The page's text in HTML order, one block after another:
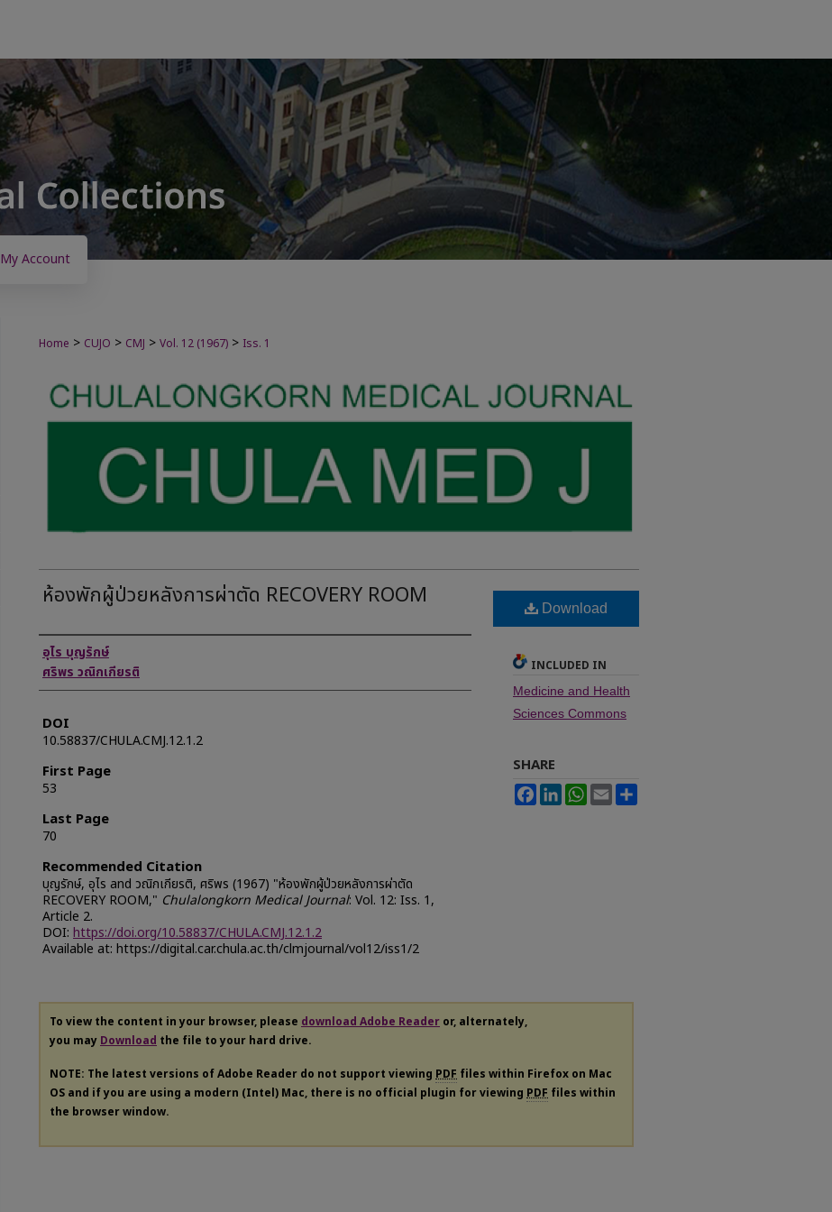
My Account
Home > CUJO > CMJ > Vol. 12 (1967) > Iss. 1
ห้องพักผู้ป่วยหลังการผ่าตัด RECOVERY ROOM
Authors
อุไร บุญรักษ์
ศริพร วณิกเกียรติ
DOI
10.58837/CHULA.CMJ.12.1.2
First Page
53
Last Page
70
Recommended Citation
บุญรักษ์, อุไร and วณิกเกียรติ, ศริพร (1967) "ห้องพักผู้ป่วยหลังการผ่าตัด
RECOVERY ROOM," Chulalongkorn Medical Journal: Vol. 12: Iss. 1,
Article 2.
DOI: https://doi.org/10.58837/CHULA.CMJ.12.1.2
Available at: https://digital.car.chula.ac.th/clmjournal/vol12/iss1/2
Download
INCLUDED IN
Medicine and Health
Sciences Commons
SHARE
FacebookLinkedInWhatsApp
Email
To view the content in your browser, please download Adobe Reader or, alternately,
you may Download the file to your hard drive.
NOTE: The latest versions of Adobe Reader do not support viewing PDF files within Firefox on Mac
OS and if you are using a modern (Intel) Mac, there is no official plugin for viewing PDF files within
the browser window.